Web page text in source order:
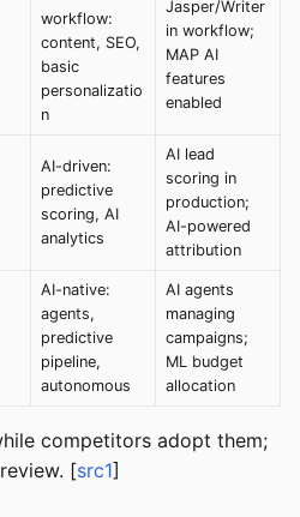
workflow:
content, SEO,
basic
personalizatio
n
Jasper/Writer
in workflow;
MAP AI
features
enabled
AI-driven:
predictive
scoring, AI
analytics
AI lead
scoring in
production;
AI-powered
attribution
AI-native:
agents,
predictive
pipeline,
autonomous
AI agents
managing
campaigns;
ML budget
allocation
competitors adopt them;
[src1]